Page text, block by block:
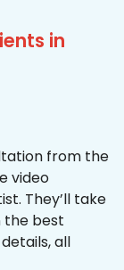
in
from the
video
They’ll take
the best
all